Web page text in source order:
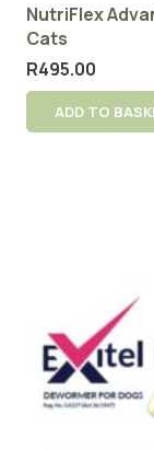
NutriFlex
Cats
R495.00
ADD TO